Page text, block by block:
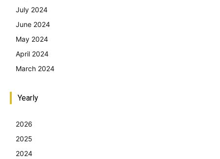
July 2024
June 2024
May 2024
April 2024
March 2024
Yearly
2026
2025
2024